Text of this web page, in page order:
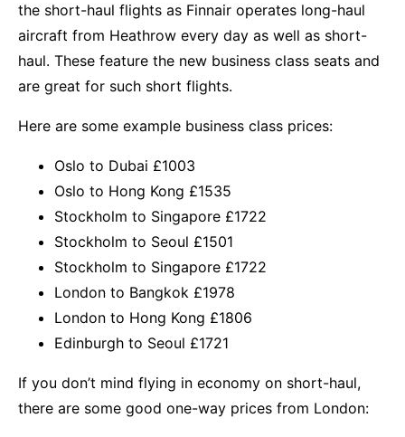
the short-haul flights as Finnair operates long-haul
aircraft from Heathrow every day as well as short-
haul. These feature the new business class seats and
are great for such short flights.
Here are some example business class prices:
Oslo to Dubai £1003
Oslo to Hong Kong £1535
Stockholm to Singapore £1722
Stockholm to Seoul £1501
Stockholm to Singapore £1722
London to Bangkok £1978
London to Hong Kong £1806
Edinburgh to Seoul £1721
If you don’t mind flying in economy on short-haul,
there are some good one-way prices from London: